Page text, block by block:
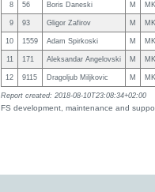
8 56 Boris Daneski M
9 93 Gligor Zafirov M
10 1559 Adam Spirkoski M
11 171 Aleksandar Angelovski M
12 9115 Dragoljub Miljkovic M
Report created: 2018-08-10T23:08:34+02:00
FS development, maintenance and